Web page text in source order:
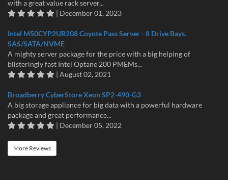
with a great value rack server...
| December 01, 2023
Intel M50CYP2UR208 Coyote Pass Server - 8 Drive Bays.
SAS/SATA/NVME
A mighty server package for the price with a big helping of
blisteringly fast Intel Optane 200 PMEMs...
| August 02, 2021
Broadberry CyberStore Xeon SP2-490-G3
A big storage appliance for big data with a powerful hardware
package and great performance...
| December 05, 2022
More Reviews